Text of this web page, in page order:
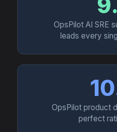
OpsPilot AI SRE
leads every
OpsPilot product
perfect